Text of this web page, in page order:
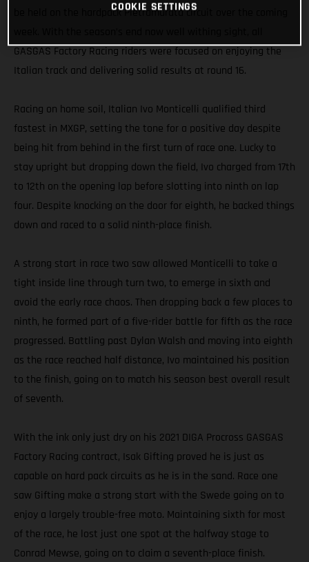
be held on the hardpack Pietramurata circuit over the coming
GASGAS Factory Racing riders were focused on enjoying the
Italian track and delivering solid results at round 16.
Racing on home soil, Italian Ivo Monticelli qualified third
fastest in MXGP, setting the tone for a positive day despite
being hit from behind in the first turn of race one. Lucky to
stay upright but dropping down the field, Ivo charged from 17th
to 12th on the opening lap before slotting into ninth on lap
four. Despite knocking on the door for eighth, he backed things
down and raced to a solid ninth-place finish.
A strong start in race two saw allowed Monticelli to take a
tight inside line through turn two, to emerge in sixth and
avoid the early race chaos. Then dropping back a few places to
ninth, he formed part of a five-rider battle for fifth as the race
progressed. Battling past Dylan Walsh and moving into eighth
as the race reached half distance, Ivo maintained his position
to the finish, going on to match his season best overall result
of seventh.
With the ink only just dry on his 2021 DIGA Procross GASGAS
Factory Racing contract, Isak Gifting proved he is just as
capable on hard pack circuits as he is in the sand. Race one
saw Gifting make a strong start with the Swede going on to
enjoy a largely trouble-free moto. Maintaining sixth for most
of the race, he lost just one spot at the halfway stage to
Conrad Mewse, going on to claim a seventh-place finish.
COOKIE SETTINGS